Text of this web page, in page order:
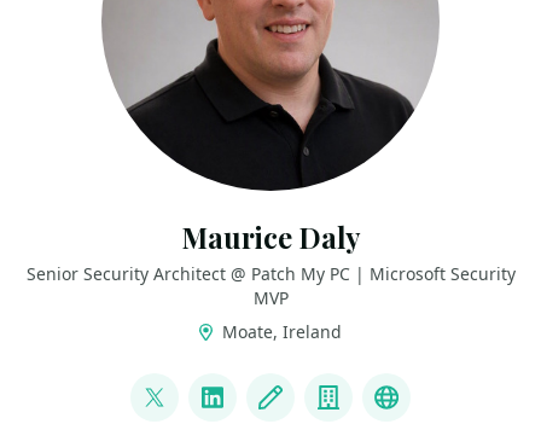
Maurice Daly
Senior Security Architect @ Patch My PC | Microsoft Security
MVP
Moate, Ireland
@modaly_it
LinkedInBlog CompanyGitHub